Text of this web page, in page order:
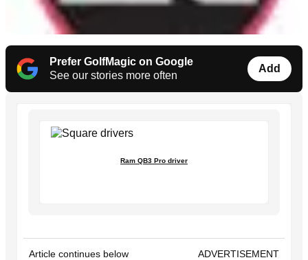
Prefer GolfMagic on Google
See our stories more often
Add
Ram QB3 Pro driver
Article continues below ADVERTISEMENT